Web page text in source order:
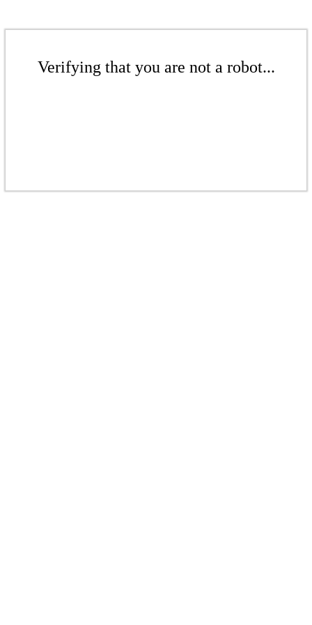
Verifying that you are not a robot...